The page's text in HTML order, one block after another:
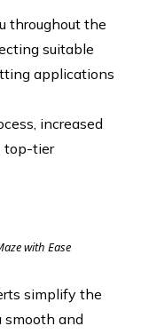
throughout the
suitable
applications
increased
top-tier
with Ease
simplify the
smooth and